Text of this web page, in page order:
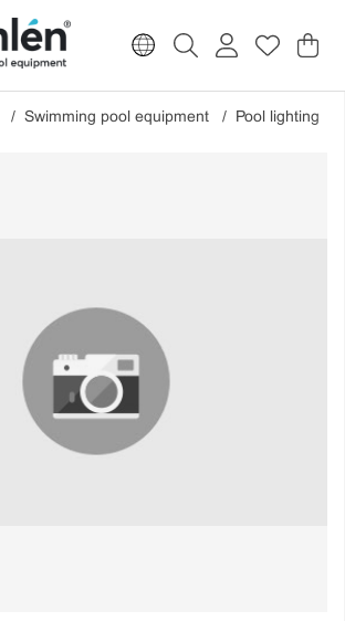
Nr
.
Swimming pool equipment Pool lighting